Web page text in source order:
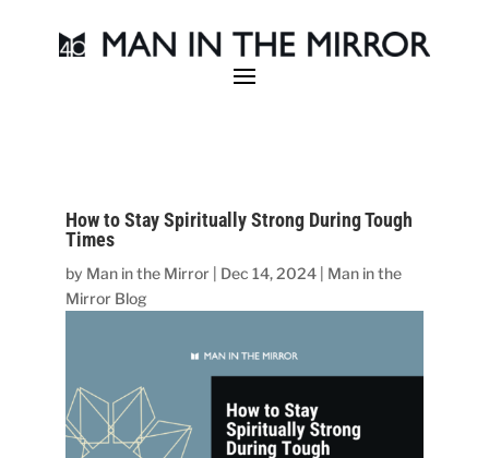
How to Stay Spiritually Strong During Tough
Times
by Man in the Mirror Dec 14, 2024
Man in the
Mirror Blog